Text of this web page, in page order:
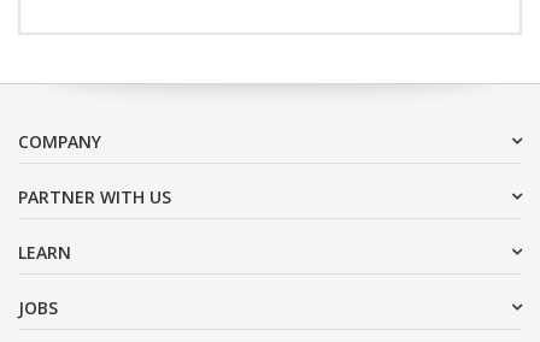
COMPANY
PARTNER WITH US
LEARN
JOBS